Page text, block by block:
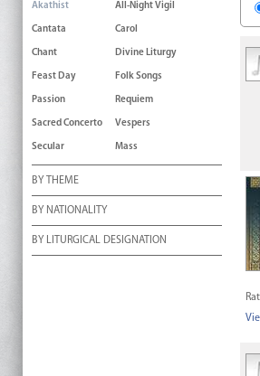
Akathist All-Night Vigil
Cantata Carol
Chant Divine Liturgy
Feast Day Folk Songs
Passion Requiem
Sacred Concerto Vespers
Secular Mass
BY THEME
BY NATIONALITY
BY LITURGICAL DESIGNATION